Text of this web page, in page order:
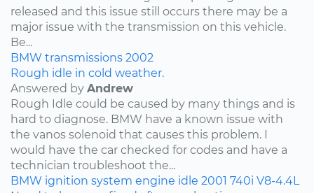
released and this issue still occurs there may be a
major issue with the transmission on this vehicle.
Be...
BMW transmissions 2002
Rough idle in cold weather.
Answered by Andrew
Rough Idle could be caused by many things and is
hard to diagnose. BMW have a known issue with
the vanos solenoid that causes this problem. I
would have the car checked for codes and have a
technician troubleshoot the...
BMW ignition system engine idle 2001 740i V8-4.4L